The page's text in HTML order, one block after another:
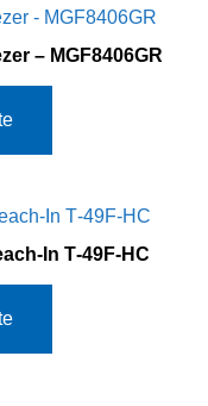
– MGF8406GR
In T‐49F‐HC